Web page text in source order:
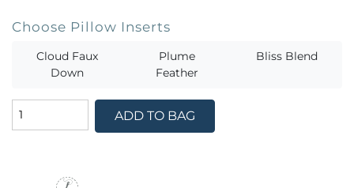
Choose Pillow Inserts
Cloud Faux
Down
Plume
Feather
Bliss Blend
ADD TO BAG